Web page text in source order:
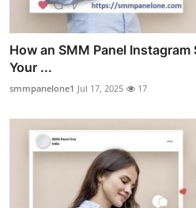
How an SMM Panel
Your ...
smmpanelone1 Jul 17, 2025 17